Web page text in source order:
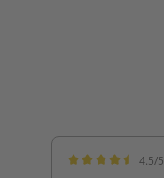
4.5/5